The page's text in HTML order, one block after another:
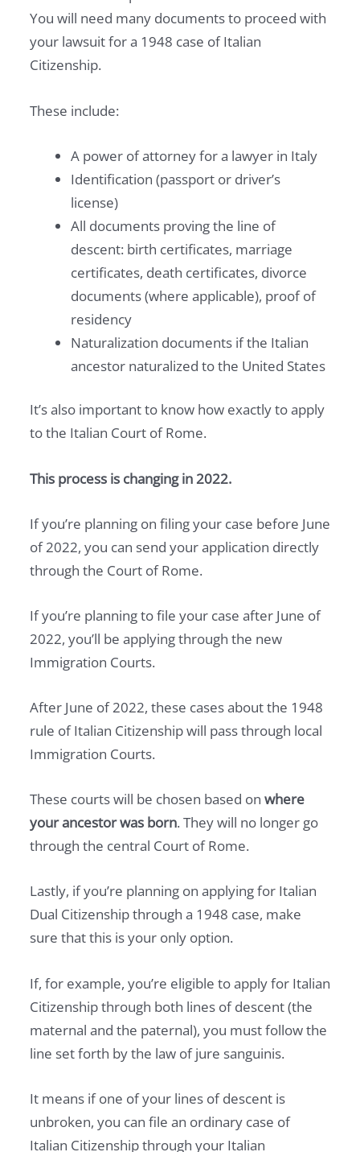
Y
P
O
O
You will need many documents to proceed with
your lawsuit for a 1948 case of Italian
Citizenship.
These include:
A power of attorney for a lawyer in Italy
Identification (passport or driver’s
license)
All documents proving the line of
descent: birth certificates, marriage
certificates, death certificates, divorce
documents (where applicable), proof of
residency
Naturalization documents if the Italian
ancestor naturalized to the United States
It’s also important to know how exactly to apply
to the Italian Court of Rome.
This process is changing in 2022.
If you’re planning on filing your case before June
of 2022, you can send your application directly
through the Court of Rome.
If you’re planning to file your case after June of
2022, you’ll be applying through the new
Immigration Courts.
After June of 2022, these cases about the 1948
rule of Italian Citizenship will pass through local
Immigration Courts.
These courts will be chosen based on where
your ancestor was born. They will no longer go
through the central Court of Rome.
Lastly, if you’re planning on applying for Italian
Dual Citizenship through a 1948 case, make
sure that this is your only option.
If, for example, you’re eligible to apply for Italian
Citizenship through both lines of descent (the
maternal and the paternal), you must follow the
line set forth by the law of jure sanguinis.
It means if one of your lines of descent is
unbroken, you can file an ordinary case of
Italian Citizenship through your Italian